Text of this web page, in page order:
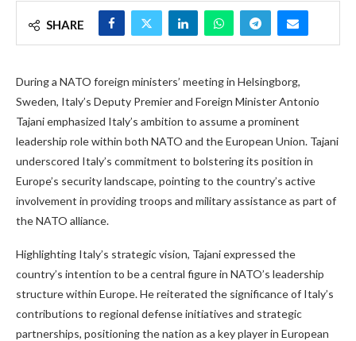
SHARE
During a NATO foreign ministers’ meeting in Helsingborg,
Sweden, Italy’s Deputy Premier and Foreign Minister Antonio
Tajani emphasized Italy’s ambition to assume a prominent
leadership role within both NATO and the European Union. Tajani
underscored Italy’s commitment to bolstering its position in
Europe’s security landscape, pointing to the country’s active
involvement in providing troops and military assistance as part of
the NATO alliance.
Highlighting Italy’s strategic vision, Tajani expressed the
country’s intention to be a central figure in NATO’s leadership
structure within Europe. He reiterated the significance of Italy’s
contributions to regional defense initiatives and strategic
partnerships, positioning the nation as a key player in European